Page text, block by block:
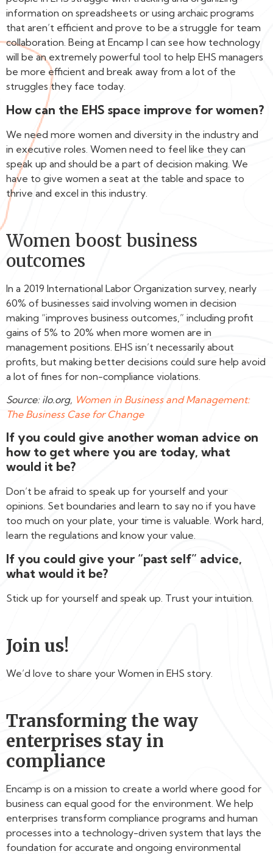
information on spreadsheets or using archaic programs
that aren’t efficient and prove to be a struggle for team
collaboration. Being at Encamp I can see how technology
will be an extremely powerful tool to help EHS managers
be more efficient and break away from a lot of the
struggles they face today.
How can the EHS space improve for women?
We need more women and diversity in the industry and
in executive roles. Women need to feel like they can
speak up and should be a part of decision making. We
have to give women a seat at the table and space to
thrive and excel in this industry.
Women boost business
outcomes
In a 2019 International Labor Organization survey, nearly
60% of businesses said involving women in decision
making “improves business outcomes,” including profit
gains of 5% to 20% when more women are in
management positions. EHS isn’t necessarily about
profits, but making better decisions could sure help avoid
a lot of fines for non-compliance violations.
Source: ilo.org, Women in Business and Management:
The Business Case for Change
If you could give another woman advice on
how to get where you are today, what
would it be?
Don’t be afraid to speak up for yourself and your
opinions. Set boundaries and learn to say no if you have
too much on your plate, your time is valuable. Work hard,
learn the regulations and know your value.
If you could give your “past self” advice,
what would it be?
Stick up for yourself and speak up. Trust your intuition.
Join us!
We’d love to share your Women in EHS story.
Transforming the way
enterprises stay in
compliance
Encamp is on a mission to create a world where good for
business can equal good for the environment. We help
enterprises transform compliance programs and human
processes into a technology-driven system that lays the
foundation for accurate and ongoing environmental